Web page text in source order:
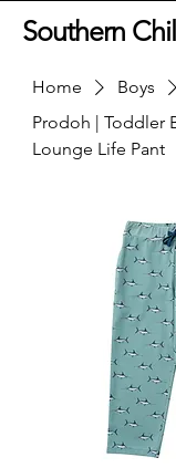
Southern
Home
Boys
Prodoh | Toddler
Lounge Life Pant